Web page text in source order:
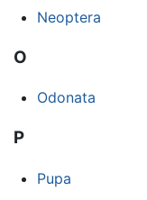
Neoptera
O
Odonata
P
Pupa